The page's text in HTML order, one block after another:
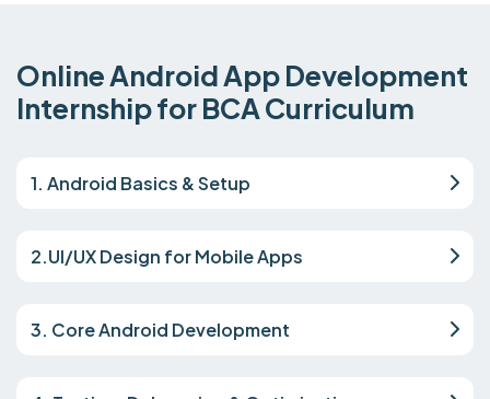
Online Android App Development
Internship for BCA Curriculum
1. Android Basics & Setup
2.UI/UX Design for Mobile Apps
3. Core Android Development